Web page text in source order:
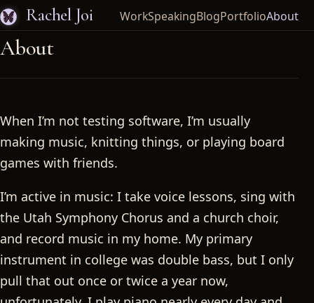
Rachel Joi WorkSpeakingBlogPortfolioAbout
About
When I’m not testing software, I’m usually
making music, knitting things, or playing board
games with friends.
I’m active in music: I take voice lessons, sing with
the Utah Symphony Chorus and a church choir,
and record music in my home. My primary
instrument in college was double bass, but I only
pull that out once or twice a year now,